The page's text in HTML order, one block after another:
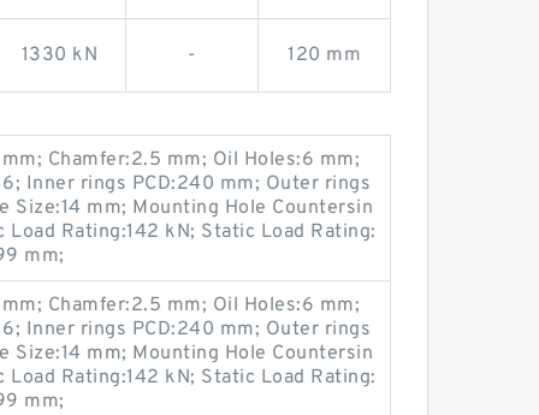
1330 kN - 120 mm
Chamfer:2.5 mm; Oil Holes:6 mm;
Inner rings PCD:240 mm; Outer rings
Size:14 mm; Mounting Hole Countersin
Rating:142 kN; Static Load Rating:
mm;
Chamfer:2.5 mm; Oil Holes:6 mm;
Inner rings PCD:240 mm; Outer rings
Size:14 mm; Mounting Hole Countersin
Rating:142 kN; Static Load Rating:
mm;